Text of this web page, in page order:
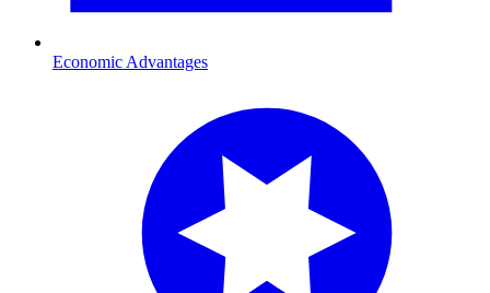
Economic Advantages